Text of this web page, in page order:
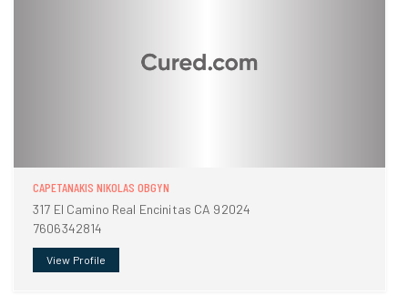
CAPETANAKIS NIKOLAS OBGYN
317 El Camino Real Encinitas CA 92024
7606342814
View Profile